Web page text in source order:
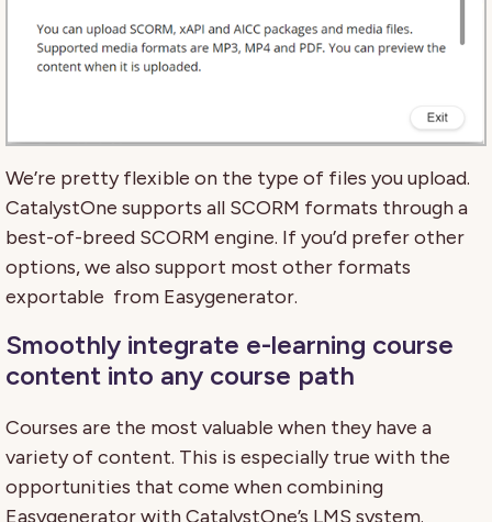
We’re pretty flexible on the type of files you upload.
CatalystOne supports all SCORM formats through a
best-of-breed SCORM engine. If you’d prefer other
options, we also support most other formats
exportable from Easygenerator.
Smoothly integrate e-learning course
content into any course path
Courses are the most valuable when they have a
variety of content. This is especially true with the
opportunities that come when combining
Easygenerator with CatalystOne’s LMS system.